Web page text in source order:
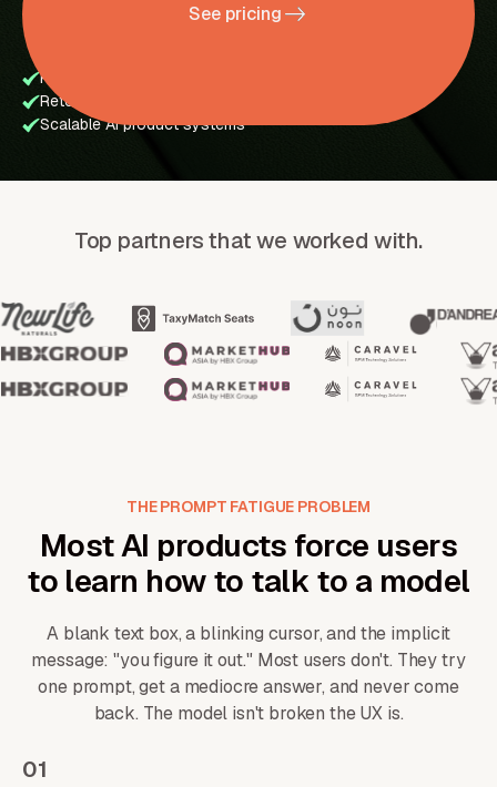
See pricing
Prompt UX & trust flows
Retention UX
Scalable AI product systems
Top partners that we worked with.
THE PROMPT FATIGUE PROBLEM
Most AI products force users
to learn how to talk to a model
A blank text box, a blinking cursor, and the implicit
message: "you figure it out." Most users don't. They try
one prompt, get a mediocre answer, and never come
back. The model isn't broken the UX is.
01